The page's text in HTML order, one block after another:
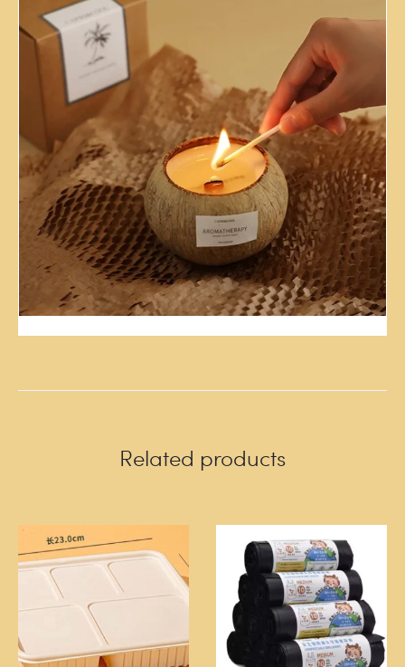
Related products